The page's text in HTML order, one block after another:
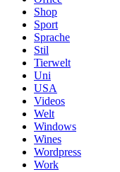
Shop
Sport
Sprache
Stil
Tierwelt
Uni
USA
Videos
Welt
Windows
Wines
Wordpress
Work